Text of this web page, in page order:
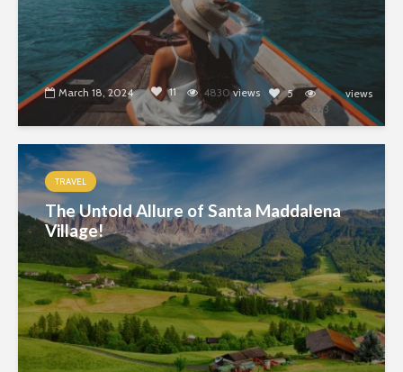
March 18, 2024 11 4830views
5
5823
views
TRAVEL
The Untold Allure of Santa Maddalena
Village!